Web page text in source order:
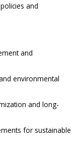
and
and
environmental
and long-
for sustainable